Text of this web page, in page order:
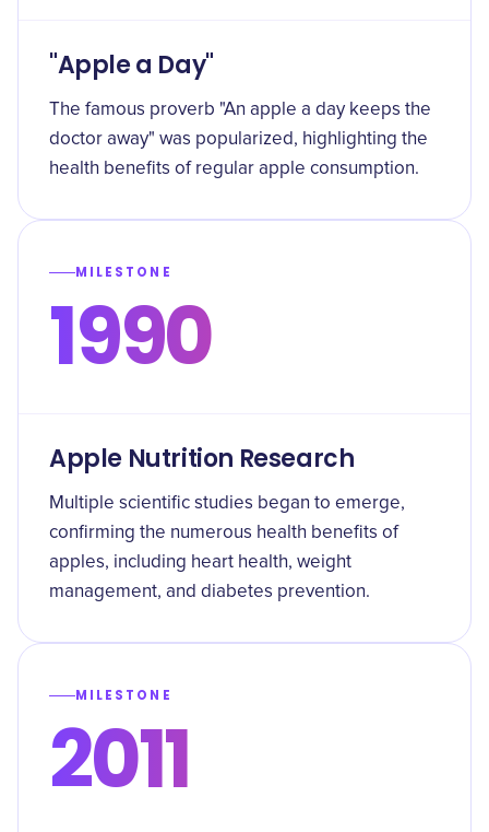
"Apple a Day"
The famous proverb "An apple a day keeps the
doctor away" was popularized, highlighting the
health benefits of regular apple consumption.
MILESTONE
1990
Apple Nutrition Research
Multiple scientific studies began to emerge,
confirming the numerous health benefits of
apples, including heart health, weight
management, and diabetes prevention.
MILESTONE
2011